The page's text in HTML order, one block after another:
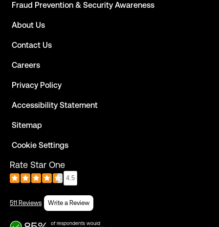
Fraud Prevention & Security Awareness
About Us
Contact Us
Careers
Privacy Policy
Accessibility Statement
Sitemap
Cookie Settings
Rate Star One
4.5
511 Reviews Write a Review
of respondents would